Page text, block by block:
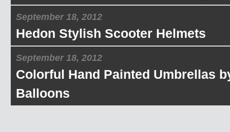
September 18, 2012
Hedon Stylish Scooter Helmets
September 18, 2012
Colorful Hand Painted Umbrellas
Balloons